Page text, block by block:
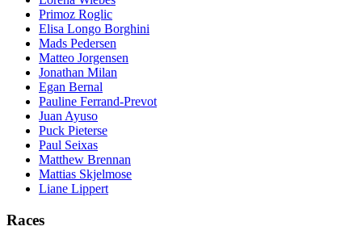
Primoz Roglic
Elisa Longo Borghini
Mads Pedersen
Matteo Jorgensen
Jonathan Milan
Egan Bernal
Pauline Ferrand-Prevot
Juan Ayuso
Puck Pieterse
Paul Seixas
Matthew Brennan
Mattias Skjelmose
Liane Lippert
Races